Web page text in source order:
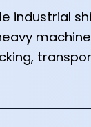
industrial